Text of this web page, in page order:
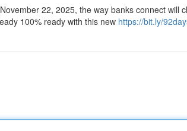
22, 2025, the way banks connect will
100% ready with this new https://bit.ly/